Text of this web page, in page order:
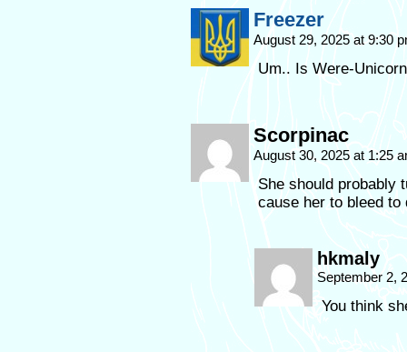
Freezer
August 29, 2025 at 9:30
Um.. Is Were-
Scorpinac
August 30, 2025 at 1:25
She should probably
cause her to bleed to
hkmaly
September 2,
You think